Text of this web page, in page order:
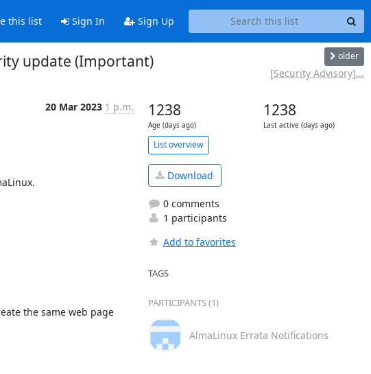
this list Sign In Sign Up
update (Important) older
[Security Advisory]...
20 Mar 2023 1 p.m.
the same web page
1238
Age (days ago)
1238
Last active (days ago)
List overview
Download
0 comments
1 participants
Add to favorites
TAGS
PARTICIPANTS (1)
AlmaLinux Errata Notifications